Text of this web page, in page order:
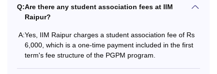
College Course Fees
IIM Indore PGP
Rs 17,58,000 -
Rs 26,77,000
Q:Are there any student association fees at IIM
Raipur?
A:Yes, IIM Raipur charges a student association fee of Rs
6,000, which is a one-time payment included in the first
term's fee structure of the PGPM program.